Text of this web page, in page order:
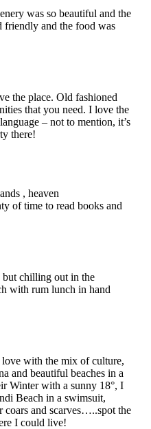
was so beautiful and the
friendly and the food was
the place. Old fashioned
that you need. I love the
– not to mention, it’s
there!
, heaven
of time to read books and
but chilling out in the
with rum lunch in hand
with the mix of culture,
and beautiful beaches in a
Winter with a sunny 18°, I
Beach in a swimsuit,
coars and scarves…..spot the
I could live!